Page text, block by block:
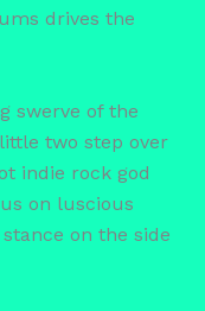
drives the
swerve of the
two step over
indie rock god
on luscious
on the side